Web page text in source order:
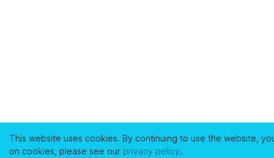
This website uses cookies. By continuing to use the website,
on cookies, please see our privacy policy.